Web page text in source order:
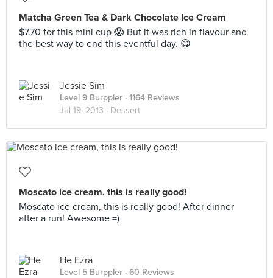
Matcha Green Tea & Dark Chocolate Ice Cream
$7.70 for this mini cup 😱 But it was rich in flavour and
the best way to end this eventful day. 😋
Jessie Sim
Level 9 Burppler · 1164 Reviews
Jul 19, 2013 · Dessert
Moscato ice cream, this is really good!
Moscato ice cream, this is really good! After dinner
after a run! Awesome =)
He Ezra
Level 5 Burppler · 60 Reviews